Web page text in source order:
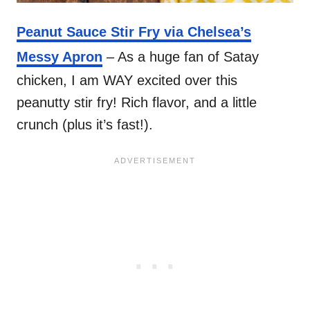
Peanut Sauce Stir Fry via Chelsea’s
Messy Apron – As a huge fan of Satay
chicken, I am WAY excited over this
peanutty stir fry! Rich flavor, and a little
crunch (plus it’s fast!).